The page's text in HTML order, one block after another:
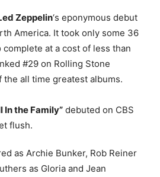
Zeppelin‘s eponymous debut
America. It took only some 36
at a cost of less than
#29 on Rolling Stone
the all time greatest albums.
In the Family” debuted on CBS
flush.
as Archie Bunker, Rob Reiner
as Gloria and Jean